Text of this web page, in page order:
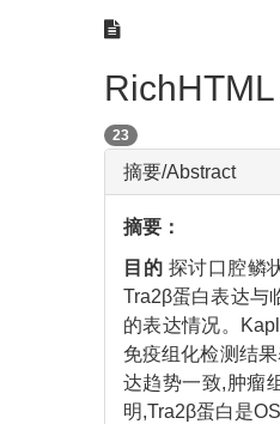
RichHTML
23
摘要/Abstract
摘要：
目的 探讨口腔鳞
Tra2β蛋白表达与
的表达情况。
免疫组化检测结
达趋势一致,肿瘤
明,Tra2β蛋白是